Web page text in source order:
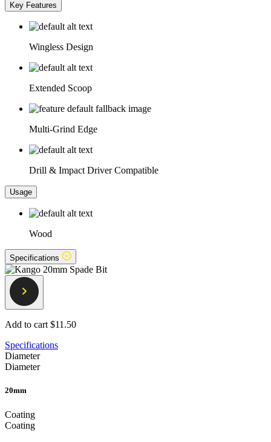
Key Features
Wingless Design
Extended Scoop
Multi-Grind Edge
Drill & Impact Driver Compatible
Usage
Wood
Specifications
Add to cart $11.50
Specifications
Diameter
Diameter
20mm
Coating
Coating